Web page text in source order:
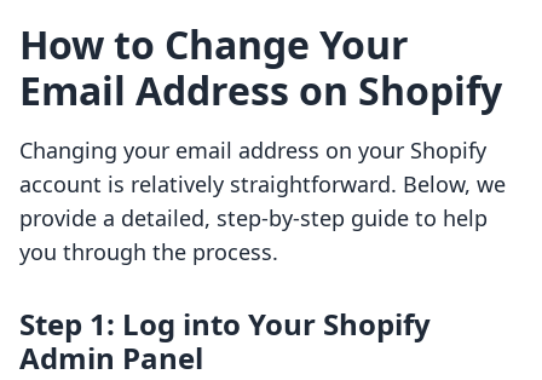
How to Change Your
Email Address on Shopify
Changing your email address on your Shopify
account is relatively straightforward. Below, we
provide a detailed, step-by-step guide to help
you through the process.
Step 1: Log into Your Shopify
Admin Panel